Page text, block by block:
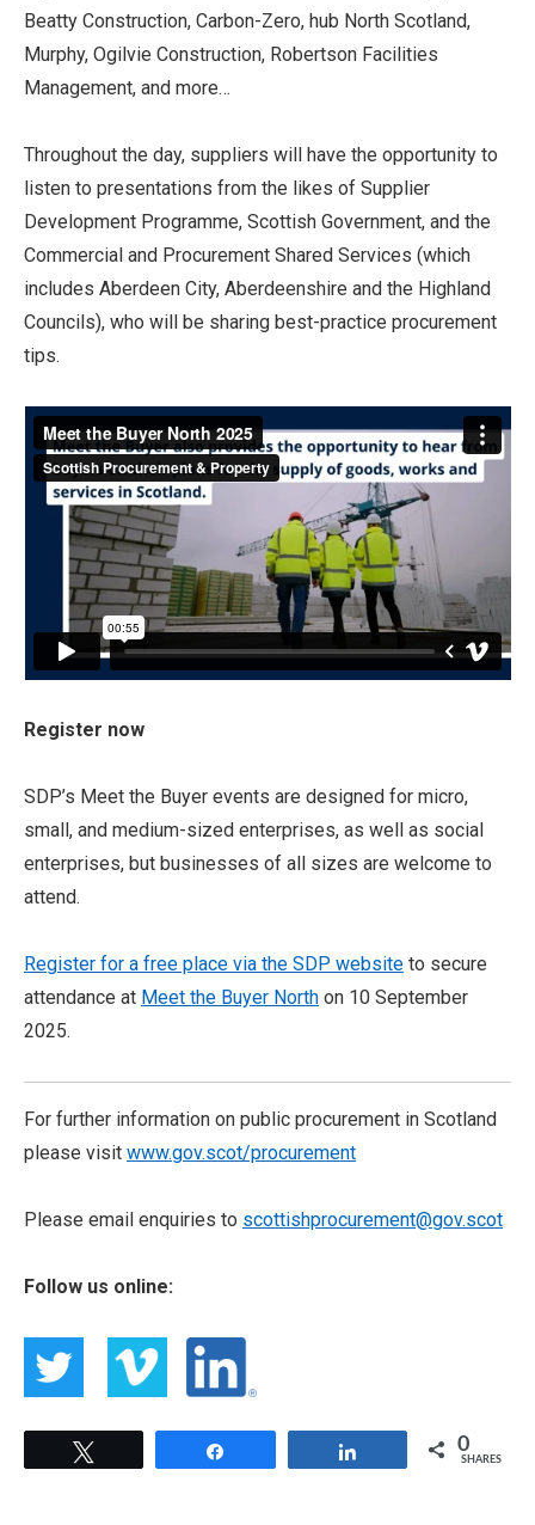
Beatty Construction, Carbon-Zero, hub North Scotland,
Murphy, Ogilvie Construction, Robertson Facilities
Management, and more…
Throughout the day, suppliers will have the opportunity to
listen to presentations from the likes of Supplier
Development Programme, Scottish Government, and the
Commercial and Procurement Shared Services (which
includes Aberdeen City, Aberdeenshire and the Highland
Councils), who will be sharing best-practice procurement
tips.
Register now
SDP’s Meet the Buyer events are designed for micro,
small, and medium-sized enterprises, as well as social
enterprises, but businesses of all sizes are welcome to
attend.
Register for a free place via the SDP website to secure
attendance at Meet the Buyer North on 10 September
2025.
For further information on public procurement in Scotland
please visit www.gov.scot/procurement
Please email enquiries to scottishprocurement@gov.scot
Follow us online:
0
SHARES